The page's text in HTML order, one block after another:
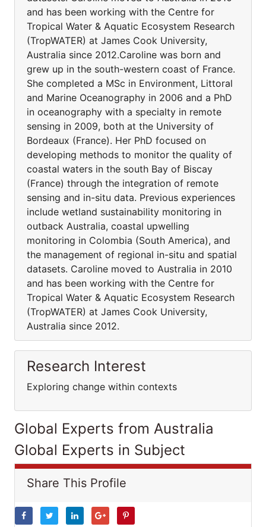
and has been working with the Centre for
Tropical Water & Aquatic Ecosystem Research
(TropWATER) at James Cook University,
Australia since 2012.Caroline was born and
grew up in the south-western coast of France.
She completed a MSc in Environment, Littoral
and Marine Oceanography in 2006 and a PhD
in oceanography with a specialty in remote
sensing in 2009, both at the University of
Bordeaux (France). Her PhD focused on
developing methods to monitor the quality of
coastal waters in the south Bay of Biscay
(France) through the integration of remote
sensing and in-situ data. Previous experiences
include wetland sustainability monitoring in
outback Australia, coastal upwelling
monitoring in Colombia (South America), and
the management of regional in-situ and spatial
datasets. Caroline moved to Australia in 2010
and has been working with the Centre for
Tropical Water & Aquatic Ecosystem Research
(TropWATER) at James Cook University,
Australia since 2012.
Research Interest
Exploring change within contexts
Global Experts from Australia
Global Experts in Subject
Share This Profile